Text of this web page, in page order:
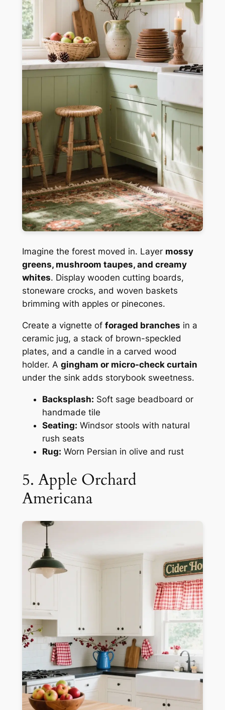
Imagine the forest moved in. Layer mossy
greens, mushroom taupes, and creamy
whites. Display wooden cutting boards,
stoneware crocks, and woven baskets
brimming with apples or pinecones.
Create a vignette of foraged branches in a
ceramic jug, a stack of brown-speckled
plates, and a candle in a carved wood
holder. A gingham or micro-check curtain
under the sink adds storybook sweetness.
Backsplash: Soft sage beadboard or
handmade tile
Seating: Windsor stools with natural
rush seats
Rug: Worn Persian in olive and rust
5. Apple Orchard
Americana